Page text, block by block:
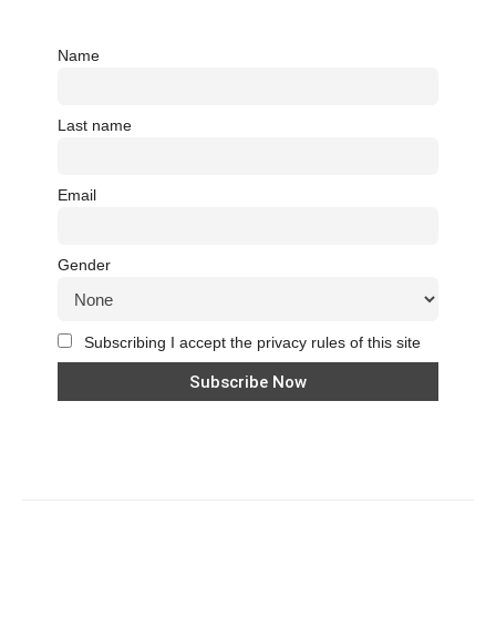
Name
Last name
Email
Gender
Subscribing I accept the privacy rules of this site